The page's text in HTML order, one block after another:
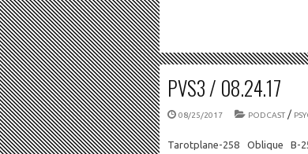
PVS3 / 08.24.17
08/25/2017 PODCAST /
Tarotplane-258 Oblique B-